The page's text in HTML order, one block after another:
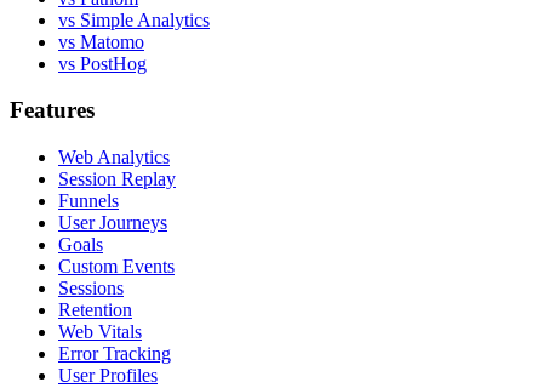
vs Simple Analytics
vs Matomo
vs PostHog
Features
Web Analytics
Session Replay
Funnels
User Journeys
Goals
Custom Events
Sessions
Retention
Web Vitals
Error Tracking
User Profiles